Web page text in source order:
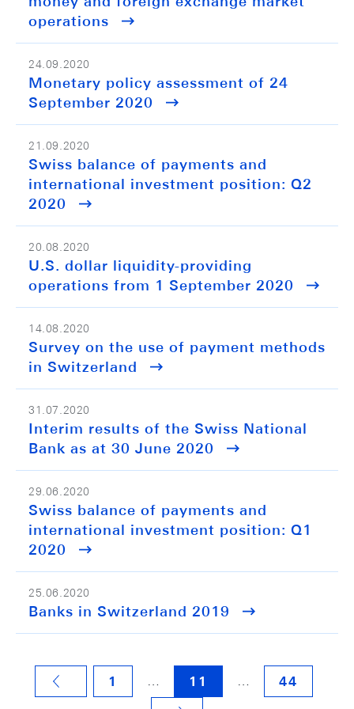
operations
24.09.2020
Monetary policy assessment of 24
September 2020
21.09.2020
Swiss balance of payments and
international investment position: Q2
2020
20.08.2020
U.S. dollar liquidity-providing
operations from 1 September 2020
14.08.2020
Survey on the use of payment methods
in Switzerland
31.07.2020
Interim results of the Swiss National
Bank as at 30 June 2020
29.06.2020
Swiss balance of payments and
international investment position: Q1
2020
25.06.2020
Banks in Switzerland 2019
1 … 11 … 44